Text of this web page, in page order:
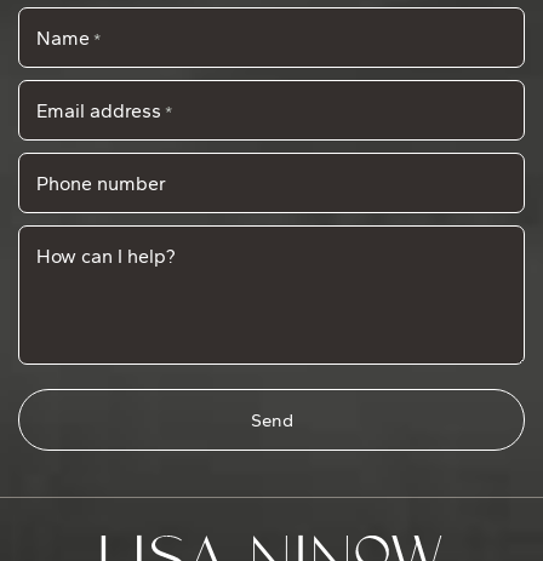
Name *
Email address *
Phone number
How can I help?
Send